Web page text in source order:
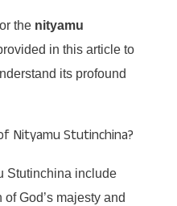
the nityamu
in this article to
its profound
Nityamu Stutinchina?
Stutinchina include
God’s majesty and